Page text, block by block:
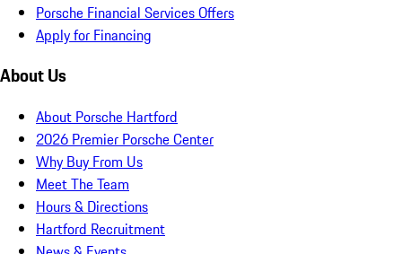
Porsche Financial Services Offers
Apply for Financing
About Us
About Porsche Hartford
2026 Premier Porsche Center
Why Buy From Us
Meet The Team
Hours & Directions
Hartford Recruitment